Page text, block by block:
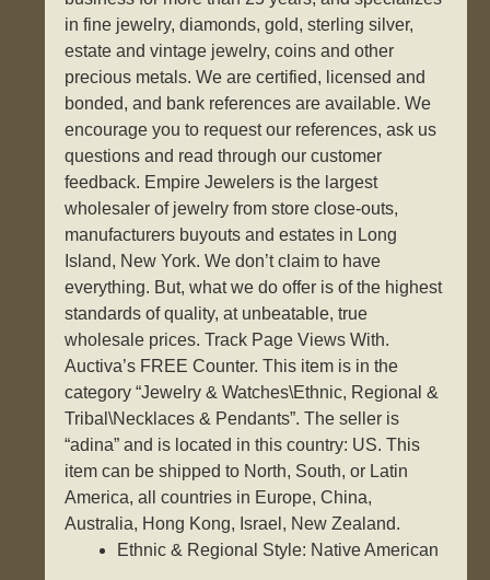
in fine jewelry, diamonds, gold, sterling silver,
estate and vintage jewelry, coins and other
precious metals. We are certified, licensed and
bonded, and bank references are available. We
encourage you to request our references, ask us
questions and read through our customer
feedback. Empire Jewelers is the largest
wholesaler of jewelry from store close-outs,
manufacturers buyouts and estates in Long
Island, New York. We don’t claim to have
everything. But, what we do offer is of the highest
standards of quality, at unbeatable, true
wholesale prices. Track Page Views With.
Auctiva’s FREE Counter. This item is in the
category “Jewelry & Watches\Ethnic, Regional &
Tribal\Necklaces & Pendants”. The seller is
“adina” and is located in this country: US. This
item can be shipped to North, South, or Latin
America, all countries in Europe, China,
Australia, Hong Kong, Israel, New Zealand.
Ethnic & Regional Style: Native American